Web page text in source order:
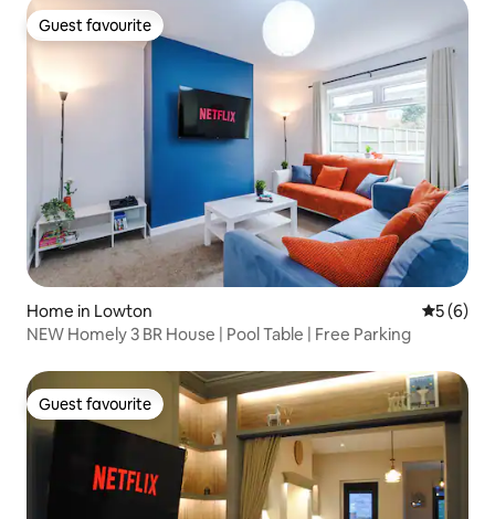
Guest favourite
Guest favourite
Home in Lowton 5 out of
5 (6)
NEW Homely 3 BR House | Pool Table | Free Parking
Guest favourite
Guest favourite